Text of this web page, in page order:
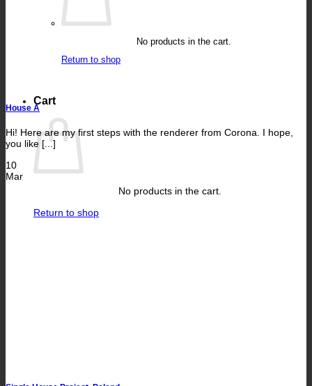
No products in the cart.
Return to shop
Cart
No products in the cart.
Return to shop
House A
Hi! Here are my first steps with the renderer from Corona. I hope,
you like [...]
10
Mar